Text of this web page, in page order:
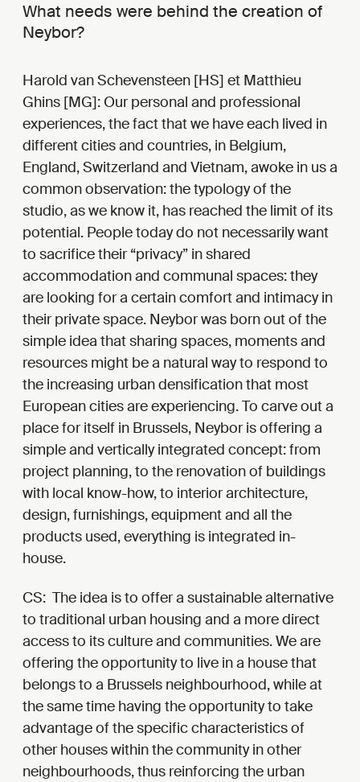
What needs were behind the creation of
Neybor?
Harold van Schevensteen [HS] et Matthieu
Ghins [MG]: Our personal and professional
experiences, the fact that we have each lived in
different cities and countries, in Belgium,
England, Switzerland and Vietnam, awoke in us a
common observation: the typology of the
studio, as we know it, has reached the limit of its
potential. People today do not necessarily want
to sacrifice their “privacy” in shared
accommodation and communal spaces: they
are looking for a certain comfort and intimacy in
their private space. Neybor was born out of the
simple idea that sharing spaces, moments and
resources might be a natural way to respond to
the increasing urban densification that most
European cities are experiencing. To carve out a
place for itself in Brussels, Neybor is offering a
simple and vertically integrated concept: from
project planning, to the renovation of buildings
with local know-how, to interior architecture,
design, furnishings, equipment and all the
products used, everything is integrated in-
house.
CS: The idea is to offer a sustainable alternative
to traditional urban housing and a more direct
access to its culture and communities. We are
offering the opportunity to live in a house that
belongs to a Brussels neighbourhood, while at
the same time having the opportunity to take
advantage of the specific characteristics of
other houses within the community in other
neighbourhoods, thus reinforcing the urban